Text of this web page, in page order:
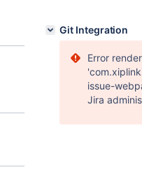
Git Integration
Error
issue-
Jira